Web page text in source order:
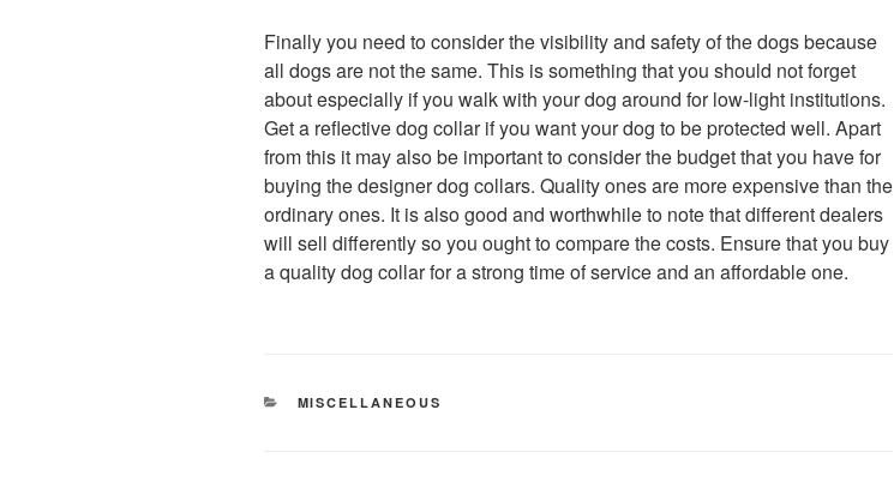
Finally you need to consider the visibility and safety of the dogs because
all dogs are not the same. This is something that you should not forget
about especially if you walk with your dog around for low-light institutions.
Get a reflective dog collar if you want your dog to be protected well. Apart
from this it may also be important to consider the budget that you have for
buying the designer dog collars. Quality ones are more expensive than the
ordinary ones. It is also good and worthwhile to note that different dealers
will sell differently so you ought to compare the costs. Ensure that you buy
a quality dog collar for a strong time of service and an affordable one.
CATEGORIES
MISCELLANEOUS